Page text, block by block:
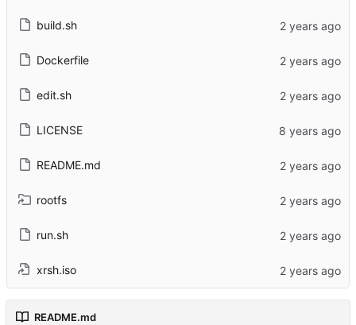
build.sh
Dockerfile
edit.sh
LICENSE
README.md
rootfs
run.sh
xrsh.iso
README.md